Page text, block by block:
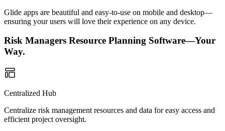
Glide apps are beautiful and easy-to-use on mobile and desktop—
ensuring your users will love their experience on any device.
Risk Managers Resource Planning Software—Your
Way.
Centralized Hub
Centralize risk management resources and data for easy access and
efficient project oversight.